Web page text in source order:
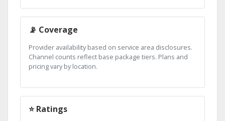
📡 Coverage
Provider availability based on service area disclosures.
Channel counts reflect base package tiers. Plans and
pricing vary by location.
⭐ Ratings